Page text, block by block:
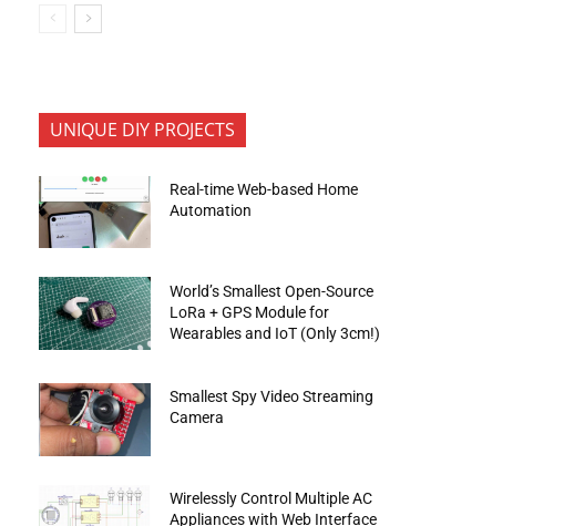
UNIQUE DIY PROJECTS
Real-time Web-based Home
Automation
World’s Smallest Open-Source
LoRa + GPS Module for
Wearables and IoT (Only 3cm!)
Smallest Spy Video Streaming
Camera
Wirelessly Control Multiple AC
Appliances with Web Interface